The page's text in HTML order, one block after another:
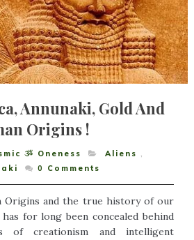
Annunaki, Gold And
Origins !
ૐ Oneness Aliens ,
0 Comments
Origins and the true history of our
for long been concealed behind
of creationism and intelligent